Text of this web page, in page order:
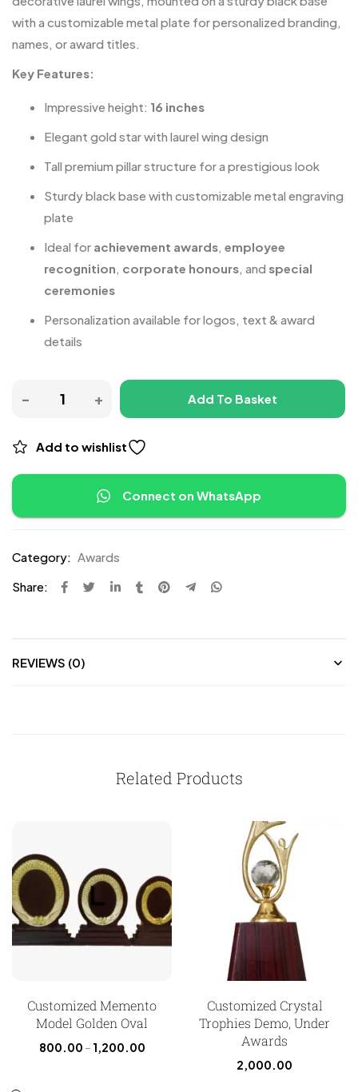
with a customizable metal plate for personalized branding,
names, or award titles.
Key Features:
Impressive height: 16 inches
Elegant gold star with laurel wing design
Tall premium pillar structure for a prestigious look
Sturdy black base with customizable metal engraving
plate
Ideal for achievement awards, employee
recognition, corporate honours, and special
ceremonies
Personalization available for logos, text & award
details
Add To Basket
Add to wishlist
Connect on WhatsApp
Category: Awards
Share:
REVIEWS (0)
Related Products
Customized Memento
Model Golden Oval
800.00 – 1,200.00
Customized Crystal
Trophies Demo, Under
Awards
2,000.00